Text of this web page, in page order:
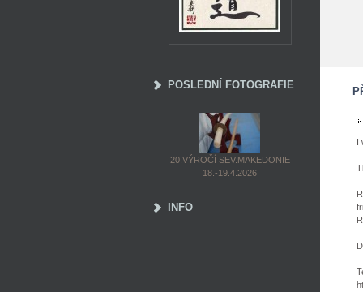
I
POSLEDNÍ FOTOGRAFIE
20.VÝROČÍ SEV.MAKEDONIE
18.-19.4.2026
INFO